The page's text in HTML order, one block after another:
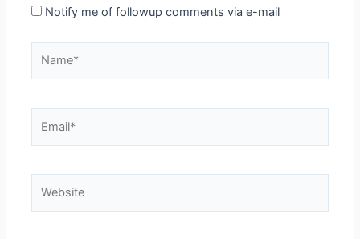
Notify me of followup comments via e-mail